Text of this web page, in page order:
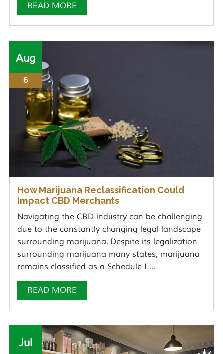
READ MORE
Aug
6
How Marijuana Reclassification Could
Impact CBD Merchants
Navigating the CBD industry can be challenging
due to the constantly changing legal landscape
surrounding marijuana. Despite its legalization
surrounding marijuana many states, marijuana
remains classified as a Schedule I ...
READ MORE
Jul